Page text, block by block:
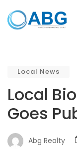
Local News
Local
Goes
Abg Realty